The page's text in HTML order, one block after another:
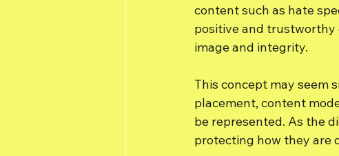
content such as hate
positive and
image and integrity.
This concept may seem
placement, content
be represented. As the
protecting how they are